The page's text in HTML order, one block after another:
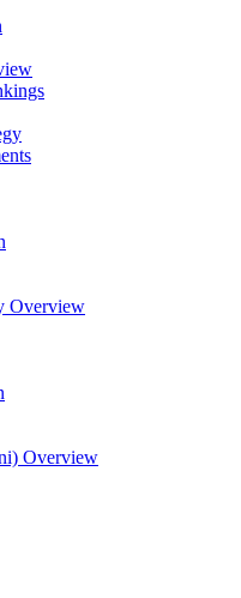
Overview
Overview